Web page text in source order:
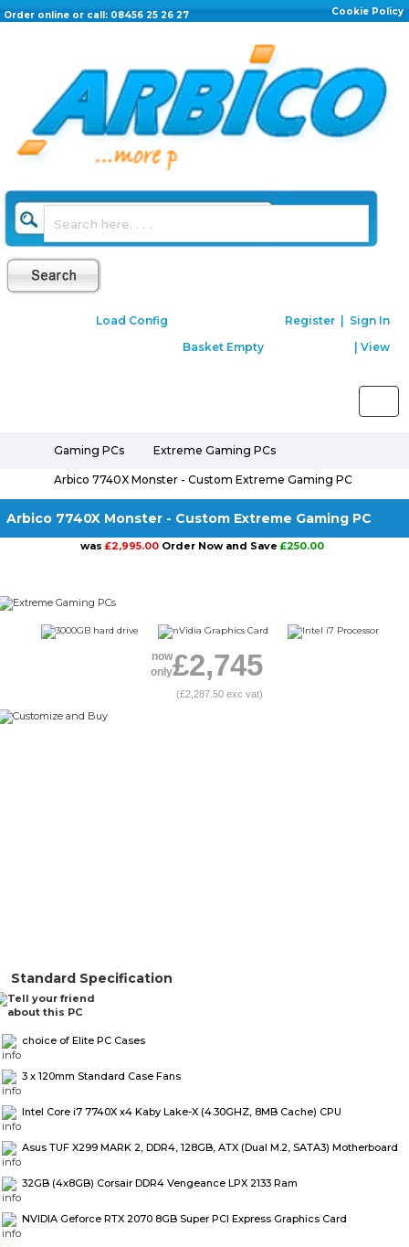
Order online or call: 08456 25 26 27 Cookie Policy
Load Config Register
Sign In
Basket Empty
View
Gaming PCs Extreme Gaming PCs
Arbico 7740X Monster - Custom Extreme Gaming PC
Arbico 7740X Monster - Custom Extreme Gaming PC
was£2,995.00Order Now and Save£250.00
now
only£2,745
(£2,287.50 exc vat)
Standard Specification
choice of Elite PC Cases
3 x 120mm Standard Case Fans
Intel Core i7 7740X x4 Kaby Lake-X (4.30GHZ, 8MB Cache) CPU
Asus TUF X299 MARK 2, DDR4, 128GB, ATX (Dual M.2, SATA3) Motherboard
32GB (4x8GB) Corsair DDR4 Vengeance LPX 2133 Ram
NVIDIA Geforce RTX 2070 8GB Super PCI Express Graphics Card